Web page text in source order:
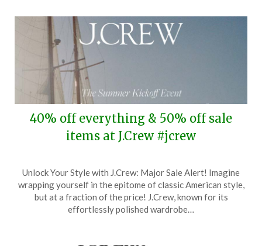
40% off everything & 50% off sale
items at J.Crew #jcrew
on
May
21,
TheCouponsApp
Unlock Your Style with J.Crew: Major Sale Alert! Imagine
wrapping yourself in the epitome of classic American style,
but at a fraction of the price! J.Crew, known for its
effortlessly polished wardrobe…